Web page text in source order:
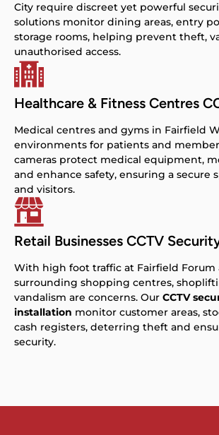
City require discreet yet powerful
solutions monitor dining areas, entry
storage rooms, helping prevent theft,
unauthorised access.
Healthcare & Fitness Centres
Medical centres and gyms in Fairfield
environments for patients and
cameras protect medical equipment,
and enhance safety, ensuring a secure
and visitors.
Retail Businesses CCTV
With high foot traffic at Fairfield Forum
surrounding shopping centres,
vandalism are concerns. Our CCTV
installation monitor customer areas,
cash registers, deterring theft and
security.